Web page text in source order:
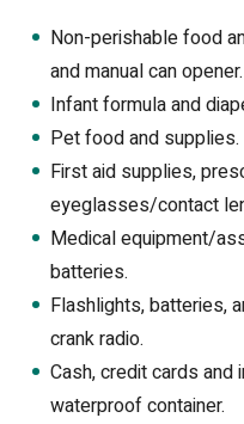
Non-perishable food
and manual can opener.
Infant formula and
Pet food and supplies.
First aid supplies,
eyeglasses/contact
Medical equipment/
batteries.
Flashlights, batteries,
crank radio.
Cash, credit cards and
waterproof container.